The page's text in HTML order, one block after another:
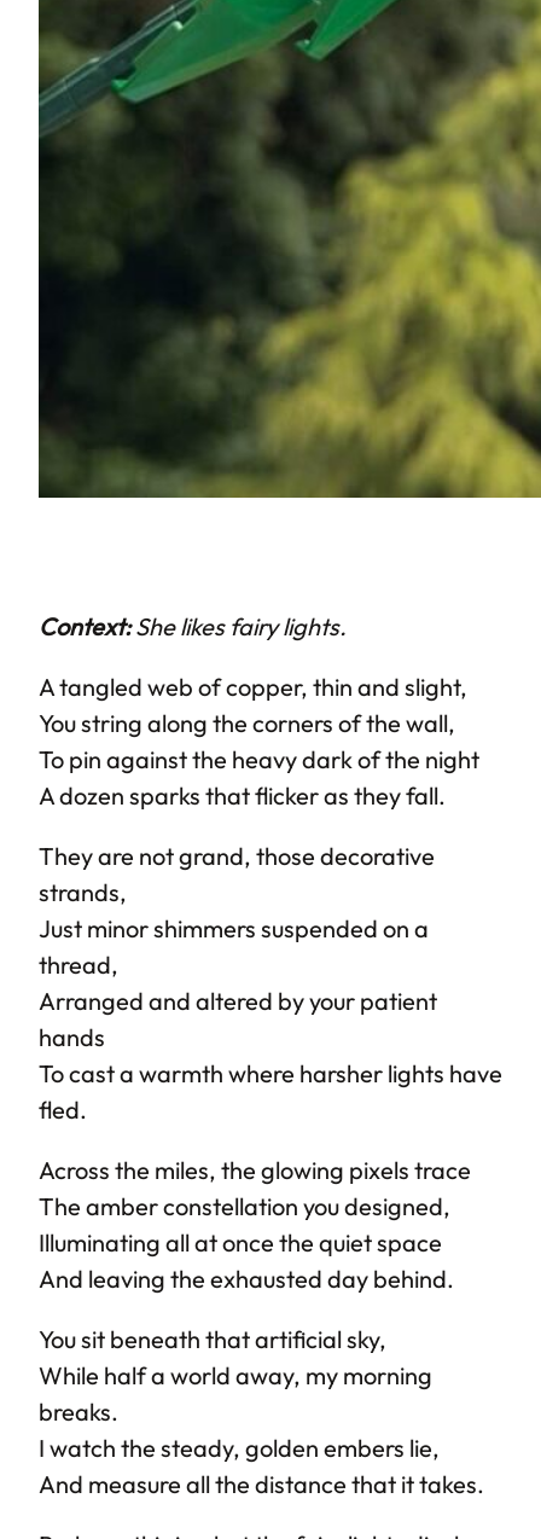
Context:She likes fairy lights.
A tangled web of copper, thin and slight,
You string along the corners of the wall,
To pin against the heavy dark of the night
A dozen sparks that flicker as they fall.
They are not grand, those decorative
strands,
Just minor shimmers suspended on a
thread,
Arranged and altered by your patient
hands
To cast a warmth where harsher lights have
fled.
Across the miles, the glowing pixels trace
The amber constellation you designed,
Illuminating all at once the quiet space
And leaving the exhausted day behind.
You sit beneath that artificial sky,
While half a world away, my morning
breaks.
I watch the steady, golden embers lie,
And measure all the distance that it takes.